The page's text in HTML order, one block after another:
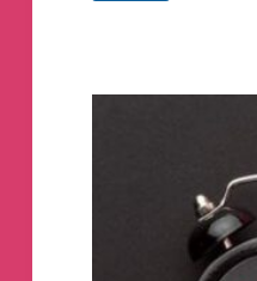
DEALS